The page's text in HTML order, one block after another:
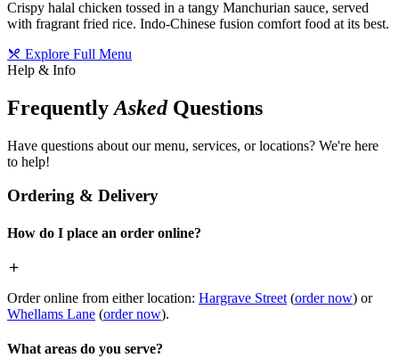
Crispy halal chicken tossed in a tangy Manchurian sauce, served
with fragrant fried rice. Indo-Chinese fusion comfort food at its best.
Explore Full Menu
Help & Info
Frequently AskedQuestions
Have questions about our menu, services, or locations? We're here
to help!
Ordering & Delivery
How do I place an order online?
Order online from either location: Hargrave Street (order now) or
Whellams Lane (order now).
What areas do you serve?